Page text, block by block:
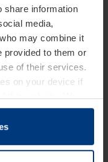
share information
media,
may combine it
provided to them or
of their services.
on your device if
this website. We
of cookies. You can
time through the